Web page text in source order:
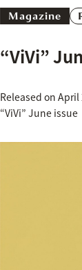
Magazine
“ViVi”
Released on
“ViVi” June issue